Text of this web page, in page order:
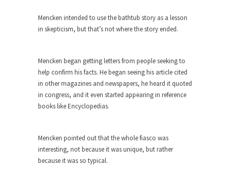
Did a Canadian Mayor Refuse to
Remove Pork from Menu for Refugees?
find...
Why Trump Won
Over this past year I’ve been called stupid,
ignorant,...
Why Trump Haters Really Hate Trump
It’s not the hair. Or the bad manners. Or...
Mencken intended to use the bathtub story as a lesson
in skepticism, but that’s not where the story ended.
Mencken began getting letters from people seeking to
help confirm his facts. He began seeing his article cited
in other magazines and newspapers, he heard it quoted
in congress, and it even started appearing in reference
books like Encyclopedias.
Mencken pointed out that the whole fiasco was
interesting, not because it was unique, but rather
because it was so typical.